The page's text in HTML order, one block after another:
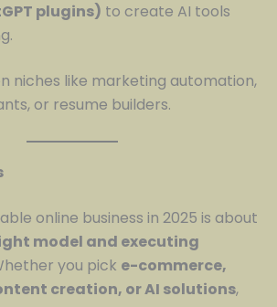
plugins) to create AI tools
niches like marketing automation,
or resume builders.
online business in 2025 is about
model and executing
you pick e-commerce,
creation, or AI solutions,